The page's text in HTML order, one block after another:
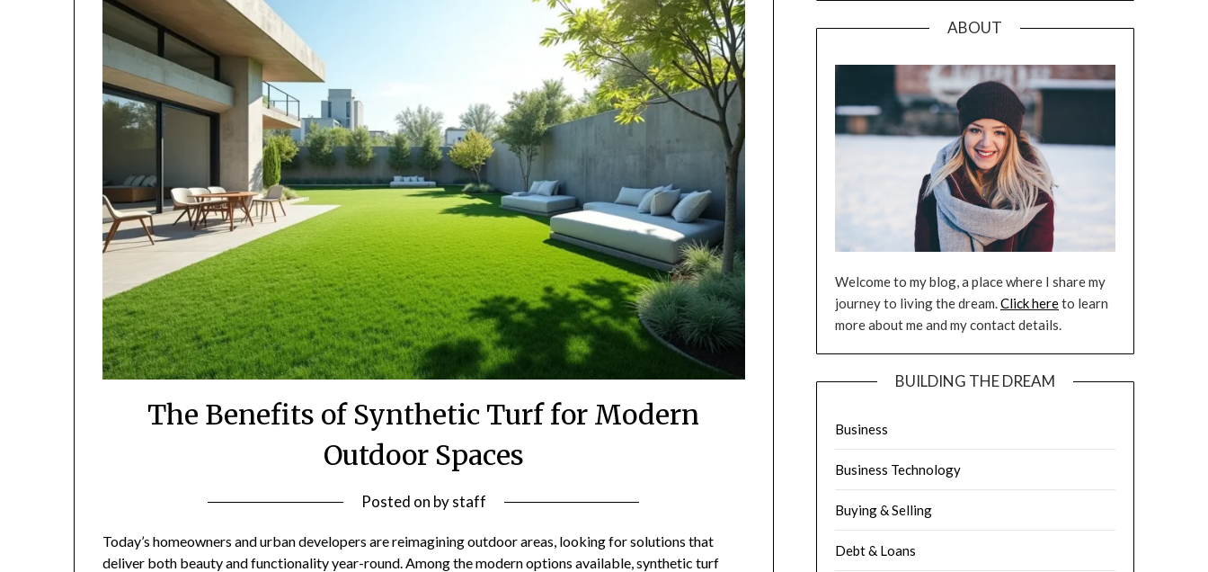
The Benefits of Synthetic Turf for Modern
Outdoor Spaces
Posted on bystaff
Today’s homeowners and urban developers are reimagining outdoor areas, looking for solutions that
deliver both beauty and functionality year-round. Among the modern options available, synthetic turf
ABOUT
Welcome to my blog, a place where I share my
journey to living the dream.Click hereto learn
more about me and my contact details.
BUILDING THE DREAM
Business
Business Technology
Buying & Selling
Debt & Loans